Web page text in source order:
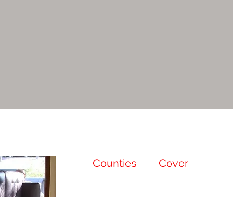
Counties Cover